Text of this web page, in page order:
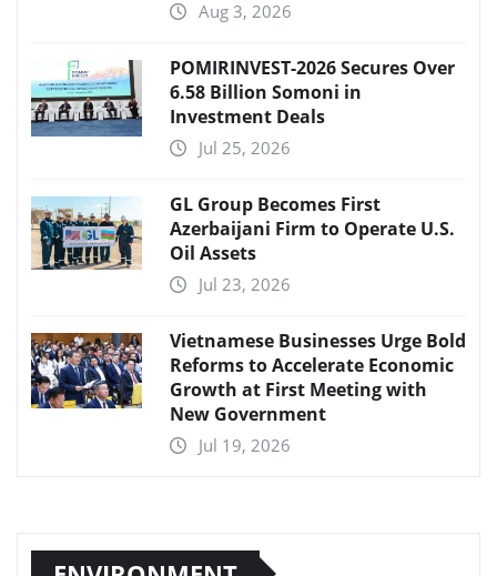
Aug 3, 2026
POMIRINVEST-2026 Secures Over
6.58 Billion Somoni in
Investment Deals
Jul 25, 2026
GL Group Becomes First
Azerbaijani Firm to Operate U.S.
Oil Assets
Jul 23, 2026
Vietnamese Businesses Urge Bold
Reforms to Accelerate Economic
Growth at First Meeting with
New Government
Jul 19, 2026